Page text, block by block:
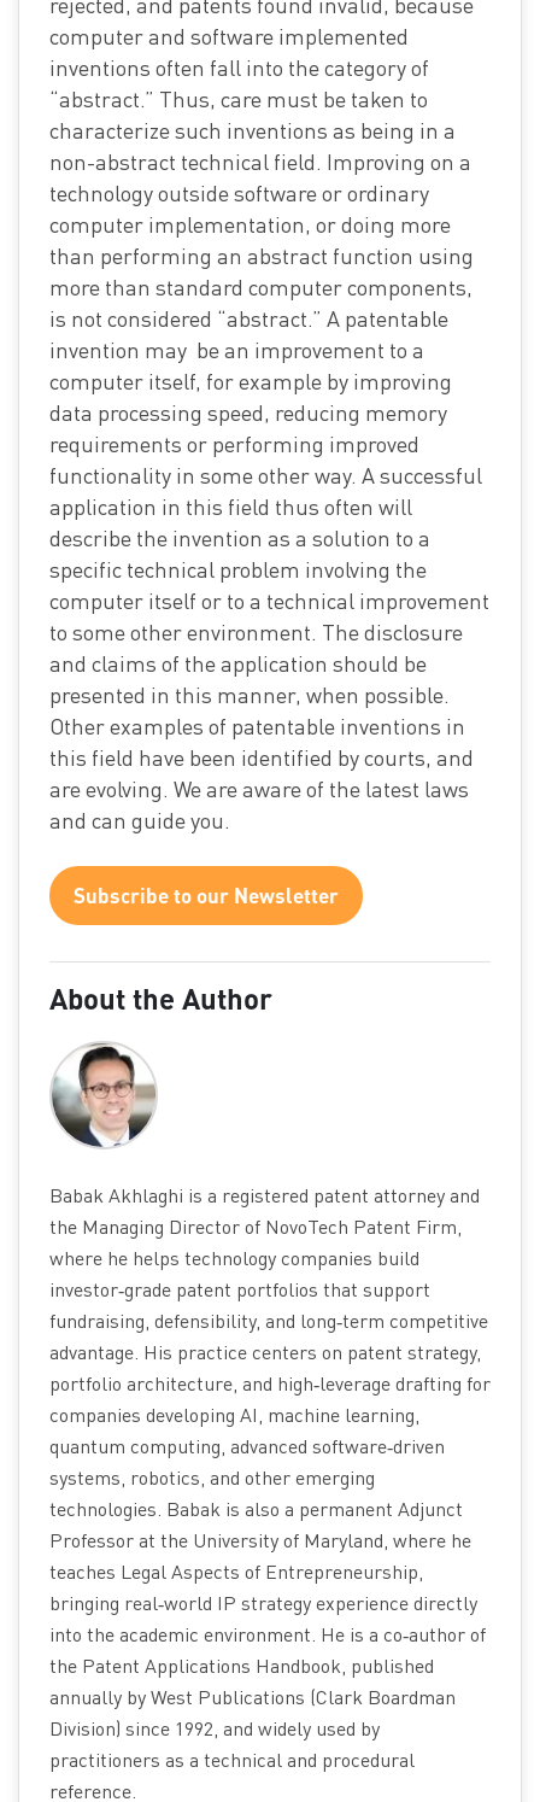
computer and software implemented
inventions often fall into the category of
“abstract.” Thus, care must be taken to
characterize such inventions as being in a
non-abstract technical field. Improving on a
technology outside software or ordinary
computer implementation, or doing more
than performing an abstract function using
more than standard computer components,
is not considered “abstract.” A patentable
invention may be an improvement to a
computer itself, for example by improving
data processing speed, reducing memory
requirements or performing improved
functionality in some other way. A successful
application in this field thus often will
describe the invention as a solution to a
specific technical problem involving the
computer itself or to a technical improvement
to some other environment. The disclosure
and claims of the application should be
presented in this manner, when possible.
Other examples of patentable inventions in
this field have been identified by courts, and
are evolving. We are aware of the latest laws
and can guide you.
Subscribe to our Newsletter
About the Author
Babak Akhlaghi is a registered patent attorney and
the Managing Director of NovoTech Patent Firm,
where he helps technology companies build
investor‑grade patent portfolios that support
fundraising, defensibility, and long‑term competitive
advantage. His practice centers on patent strategy,
portfolio architecture, and high‑leverage drafting for
companies developing AI, machine learning,
quantum computing, advanced software‑driven
systems, robotics, and other emerging
technologies. Babak is also a permanent Adjunct
Professor at the University of Maryland, where he
teaches Legal Aspects of Entrepreneurship,
bringing real‑world IP strategy experience directly
into the academic environment. He is a co‑author of
the Patent Applications Handbook, published
annually by West Publications (Clark Boardman
Division) since 1992, and widely used by
practitioners as a technical and procedural
reference.